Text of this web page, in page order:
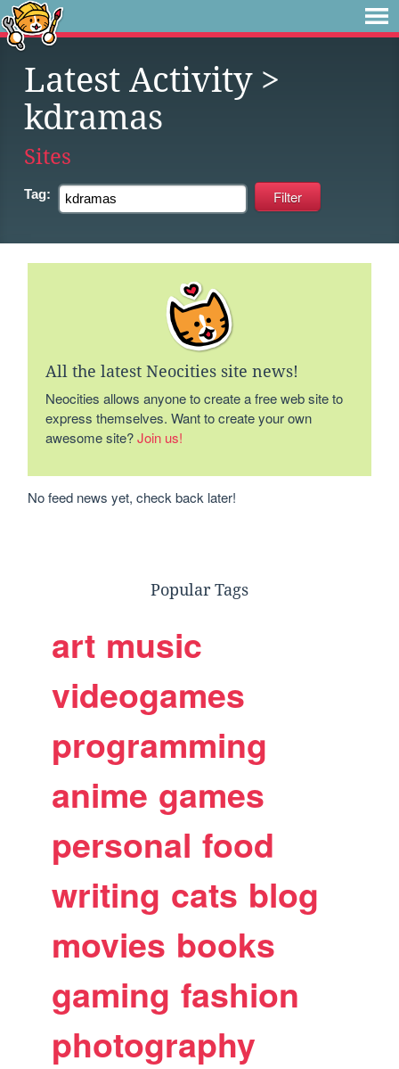
Latest Activity>
kdramas
Sites
Tag:
All the latest Neocities site news!
Neocities allows anyone to create a free web site to
express themselves. Want to create your own
awesome site?Join us!
No feed news yet, check back later!
Popular Tags
art music
videogames
programming
anime games
personal food
writing cats blog
movies books
gaming fashion
photography